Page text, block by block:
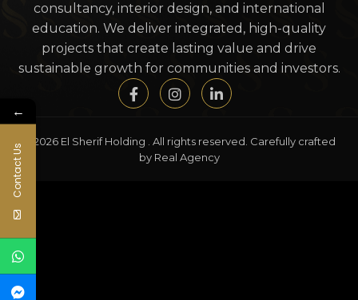
consultancy, interior design, and international
education. We deliver integrated, high-quality
projects that create lasting value and drive
sustainable growth for communities and investors.
© 2026 El Sherif Holding . All rights reserved. Carefully crafted
by Real Agency
←
Contact Us